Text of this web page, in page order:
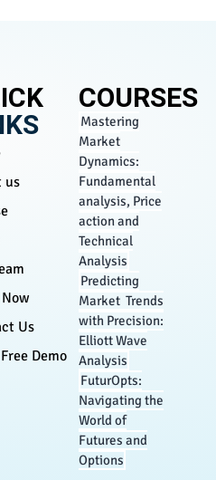
us
Us
Demo
COURSES
Mastering
Market
Dynamics:
Fundamental
analysis, Price
action and
Technical
Analysis
Predicting
Market Trends
with Precision:
Elliott Wave
Analysis
FuturOpts:
Navigating the
World of
Futures and
Options